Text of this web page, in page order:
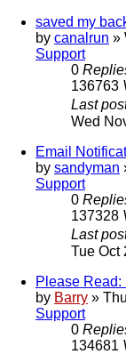
saved my
by canalrun »
Support
0
136763
Last
Wed
Email
by sandyman
Support
0
137328
Last
Tue Oct
Please Read:
by Barry »
Support
0
134681